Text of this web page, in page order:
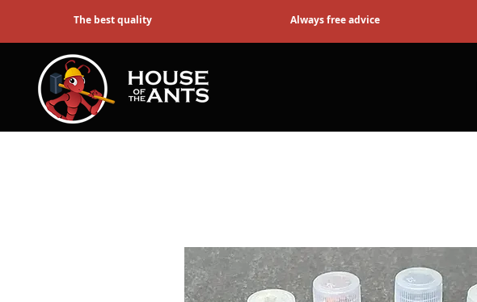
The best quality Always free advice